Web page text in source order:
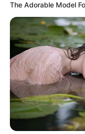
The Adorable Model